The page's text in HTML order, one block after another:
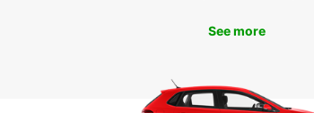
See more